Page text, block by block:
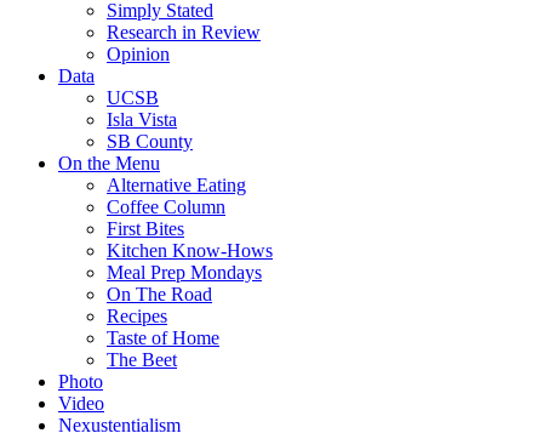
Simply Stated
Research in Review
Opinion
Data
UCSB
Isla Vista
SB County
On the Menu
Alternative Eating
Coffee Column
First Bites
Kitchen Know-Hows
Meal Prep Mondays
On The Road
Recipes
Taste of Home
The Beet
Photo
Video
Nexustentialism